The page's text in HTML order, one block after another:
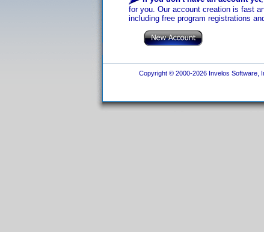
for you. Our account creation is fast
including free program registrations
Copyright © 2000-2026 Invelos Software,